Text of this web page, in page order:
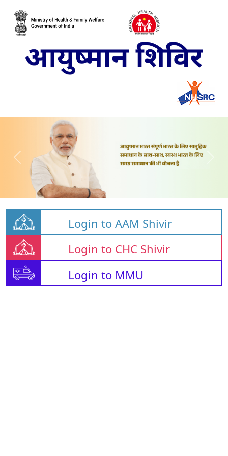
Login to AAM Shivir
Login to CHC Shivir
Login to MMU